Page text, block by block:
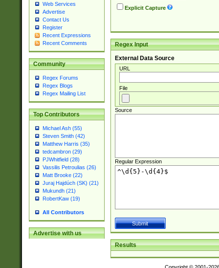
Web Services
Advertise
Contact Us
Register
Recent Expressions
Recent Comments
Community
Regex Forums
Regex Blogs
Regex Mailing List
Top Contributors
Michael Ash (55)
Steven Smith (42)
Matthew Harris (35)
tedcambron (29)
PJWhitfield (28)
Vassilis Petroulias (26)
Matt Brooke (22)
Juraj Hajdúch (SK) (21)
Mukundh (21)
RobertKaw (19)
All Contributors
Advertise with us
Explicit Capture
Regex Input
External Data Source
URL
File
Source
Regular Expression
Results